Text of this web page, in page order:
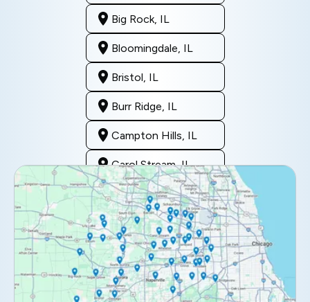
Big Rock, IL
Bloomingdale, IL
Bristol, IL
Burr Ridge, IL
Campton Hills, IL
Carol Stream, IL
Clarendon Hills, IL
Darien, IL
Downers Grove, IL
Elburn, IL